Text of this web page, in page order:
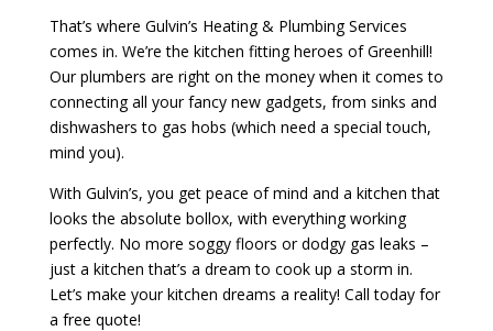
That’s where Gulvin’s Heating & Plumbing Services
comes in. We’re the kitchen fitting heroes of Greenhill!
Our plumbers are right on the money when it comes to
connecting all your fancy new gadgets, from sinks and
dishwashers to gas hobs (which need a special touch,
mind you).
With Gulvin’s, you get peace of mind and a kitchen that
looks the absolute bollox, with everything working
perfectly. No more soggy floors or dodgy gas leaks –
just a kitchen that’s a dream to cook up a storm in.
Let’s make your kitchen dreams a reality! Call today for
a free quote!